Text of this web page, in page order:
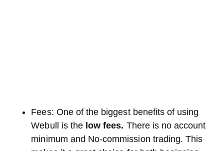
Fees: One of the biggest benefits of using
Webull is the low fees. There is no account
minimum and No-commission trading. This